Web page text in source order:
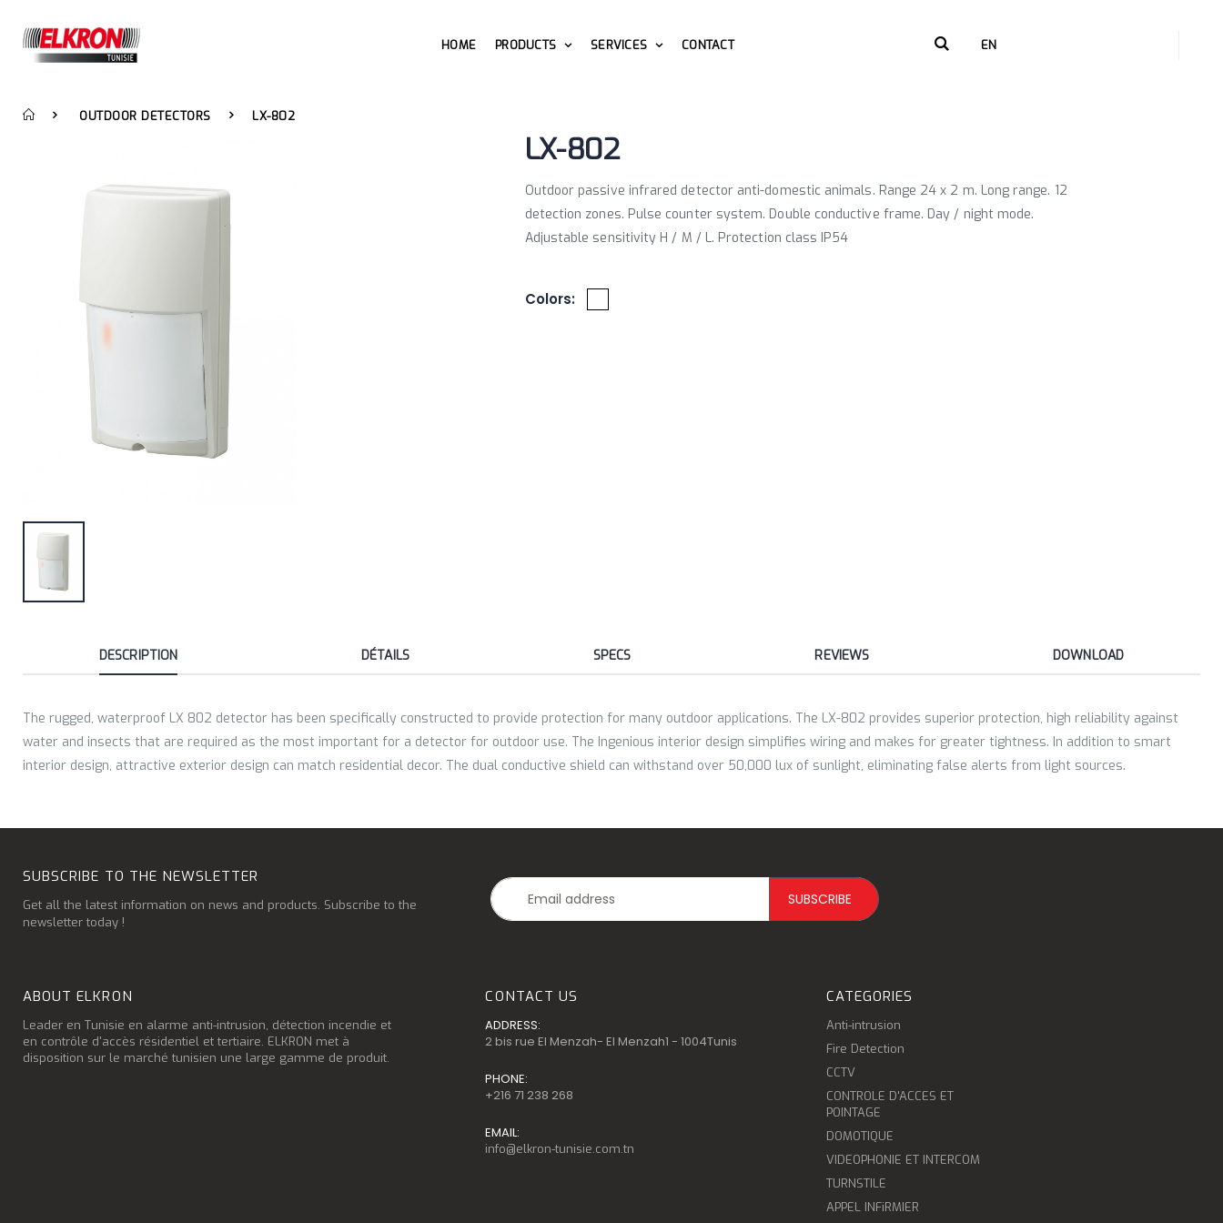
HOME PRODUCTS SERVICES CONTACT EN
OUTDOOR DETECTORS LX-802
LX-802
Outdoor passive infrared detector anti-domestic animals. Range 24 x 2 m. Long range. 12
detection zones. Pulse counter system. Double conductive frame. Day / night mode.
Adjustable sensitivity H / M / L. Protection class IP54
Colors:
DESCRIPTION DÉTAILS SPECS REVIEWS DOWNLOAD
The rugged, waterproof LX 802 detector has been specifically constructed to provide protection for many outdoor applications. The LX-802 provides superior protection, high reliability against
water and insects that are required as the most important for a detector for outdoor use. The Ingenious interior design simplifies wiring and makes for greater tightness. In addition to smart
interior design, attractive exterior design can match residential decor. The dual conductive shield can withstand over 50,000 lux of sunlight, eliminating false alerts from light sources.
SUBSCRIBE TO THE NEWSLETTER
Get all the latest information on news and products. Subscribe to the
newsletter today !
ABOUT ELKRON
Leader en Tunisie en alarme anti-intrusion, détection incendie et
en contrôle d'accès résidentiel et tertiaire. ELKRON met à
disposition sur le marché tunisien une large gamme de produit.
CONTACT US
ADDRESS:
2 bis rue El Menzah- El Menzah1 - 1004Tunis
PHONE:
+216 71 238 268
EMAIL:
info@elkron-tunisie.com.tn
CATEGORIES
Anti-intrusion
Fire Detection
CCTV
CONTROLE D'ACCES ET
POINTAGE
DOMOTIQUE
VIDEOPHONIE ET INTERCOM
TURNSTILE
APPEL INFiRMIER